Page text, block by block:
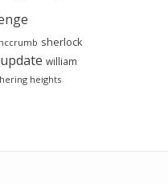
sherlock
update william
heights